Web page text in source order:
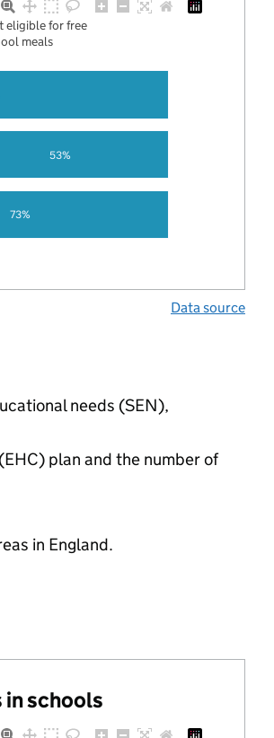
73%
53%
eligible for free
meals
Data source
needs (SEN),
plan and the number of
in England.
in schools